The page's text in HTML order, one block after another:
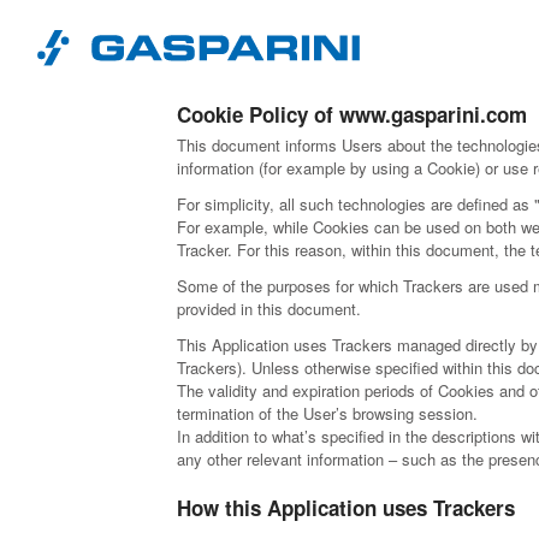
Cookie Policy of www.gasparini.com
This document informs Users about the
information (for example by using a Cookie) or
For simplicity, all such technologies are defined
For example, while Cookies can be used on both
Tracker. For this reason, within this document,
Some of the purposes for which Trackers are
provided in this document.
This Application uses Trackers managed directly
Trackers). Unless otherwise specified within this
The validity and expiration periods of Cookies and
termination of the User’s browsing session.
In addition to what’s specified in the descriptions
any other relevant information – such as the
How this Application uses Trackers